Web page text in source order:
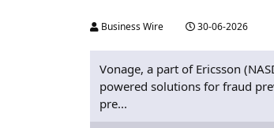
Business Wire 30-06-2026
Vonage, a part of Ericsson
powered solutions for fraud
pre...